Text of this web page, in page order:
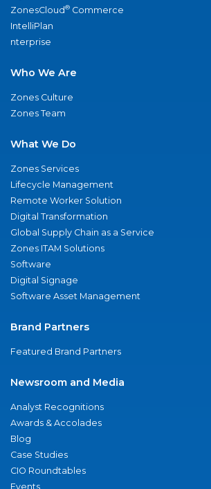
ZonesCloud® Commerce
IntelliPlan
nterprise
Who We Are
Zones Culture
Zones Team
What We Do
Zones Services
Lifecycle Management
Remote Worker Solution
Digital Transformation
Global Supply Chain as a Service
Zones ITAM Solutions
Software
Digital Signage
Software Asset Management
Brand Partners
Featured Brand Partners
Newsroom and Media
Analyst Recognitions
Awards & Accolades
Blog
Case Studies
CIO Roundtables
Events